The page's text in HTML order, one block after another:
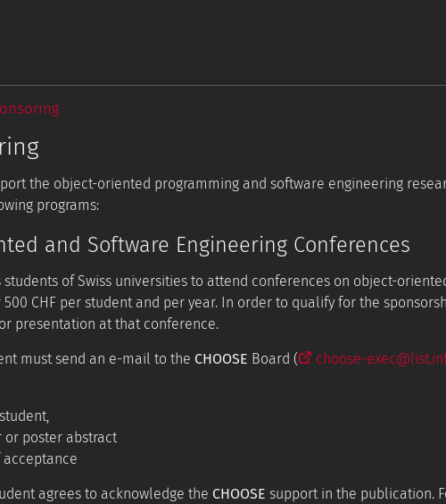
the object-oriented programming and software engineering
programs:
and Software Engineering Conferences
students of Swiss universities to attend conferences on object-
CHF per student and per year. In order to qualify for the
presentation at that conference.
must send an e-mail to the CHOOSE Board ( choose-
or poster abstract
agrees to acknowledge the CHOOSE support in the publication.